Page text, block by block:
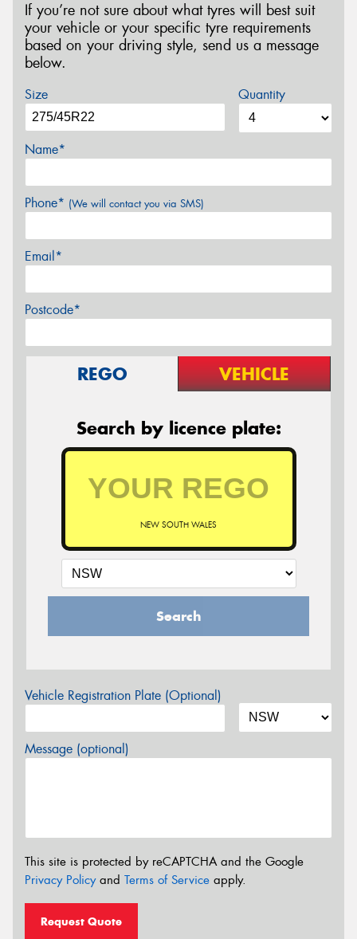
If you’re not sure about what tyres will best suit
your vehicle or your specific tyre requirements
based on your driving style, send us a message
below.
Size Quantity
Name*
Phone* (We will contact you via SMS)
Email*
Postcode*
REGO VEHICLE
Search by licence plate:
NEW SOUTH WALES
Search
Vehicle Registration Plate (Optional)
Message (optional)
This site is protected by reCAPTCHA and the Google
Privacy Policyand Terms of Service apply.
Request Quote